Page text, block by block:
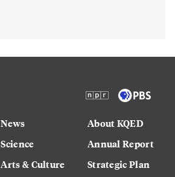
News
Science
Arts & Culture
About KQED
Annual Report
Strategic Plan